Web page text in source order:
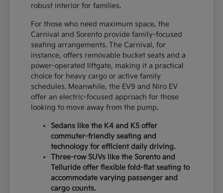
robust interior for families.
For those who need maximum space, the
Carnival and Sorento provide family-focused
seating arrangements. The Carnival, for
instance, offers removable bucket seats and a
power-operated liftgate, making it a practical
choice for heavy cargo or active family
schedules. Meanwhile, the EV9 and Niro EV
offer an electric-focused approach for those
looking to move away from the pump.
Sedans like the K4 and K5 offer
commuter-friendly seating and
technology for efficient daily driving.
Three-row SUVs like the Sorento and
Telluride offer flexible fold-flat seating to
accommodate varying passenger and
cargo counts.